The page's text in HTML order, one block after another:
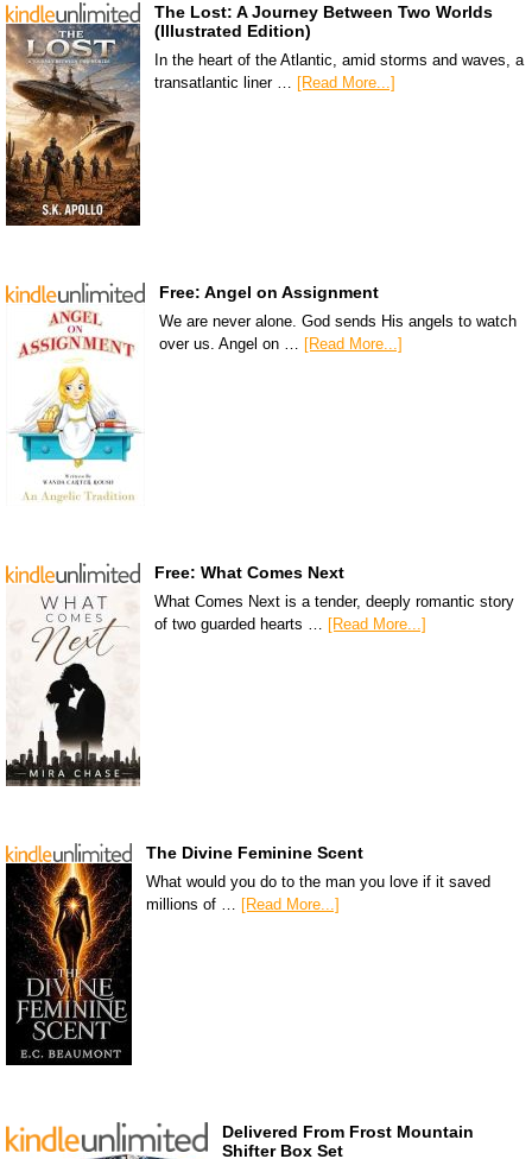
The Lost: A Journey Between Two Worlds
(Illustrated Edition)
In the heart of the Atlantic, amid storms and waves, a
transatlantic liner … [Read More...]
Free: Angel on Assignment
We are never alone. God sends His angels to watch
over us. Angel on …
[Read More...]
Free: What Comes Next
What Comes Next is a tender, deeply romantic story
of two guarded hearts … [Read More...]
The Divine Feminine Scent
What would you do to the man you love if it saved
millions of … [Read More...]
Delivered From Frost Mountain
Shifter Box Set